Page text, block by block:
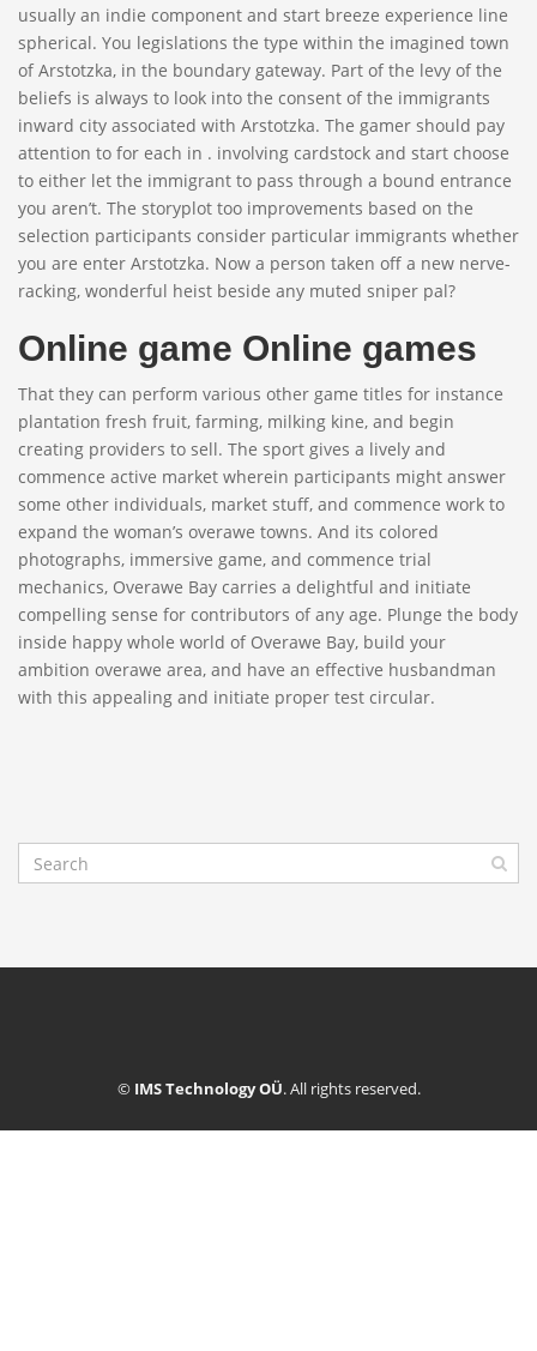
usually an indie component and start breeze experience line
spherical. You legislations the type within the imagined town
of Arstotzka, in the boundary gateway. Part of the levy of the
beliefs is always to look into the consent of the immigrants
inward city associated with Arstotzka. The gamer should pay
attention to for each in . involving cardstock and start choose
to either let the immigrant to pass through a bound entrance
you aren’t. The storyplot too improvements based on the
selection participants consider particular immigrants whether
you are enter Arstotzka. Now a person taken off a new nerve-
racking, wonderful heist beside any muted sniper pal?
Online game Online games
That they can perform various other game titles for instance
plantation fresh fruit, farming, milking kine, and begin
creating providers to sell. The sport gives a lively and
commence active market wherein participants might answer
some other individuals, market stuff, and commence work to
expand the woman’s overawe towns. And its colored
photographs, immersive game, and commence trial
mechanics, Overawe Bay carries a delightful and initiate
compelling sense for contributors of any age. Plunge the body
inside happy whole world of Overawe Bay, build your
ambition overawe area, and have an effective husbandman
with this appealing and initiate proper test circular.
© IMS Technology OÜ. All rights reserved.